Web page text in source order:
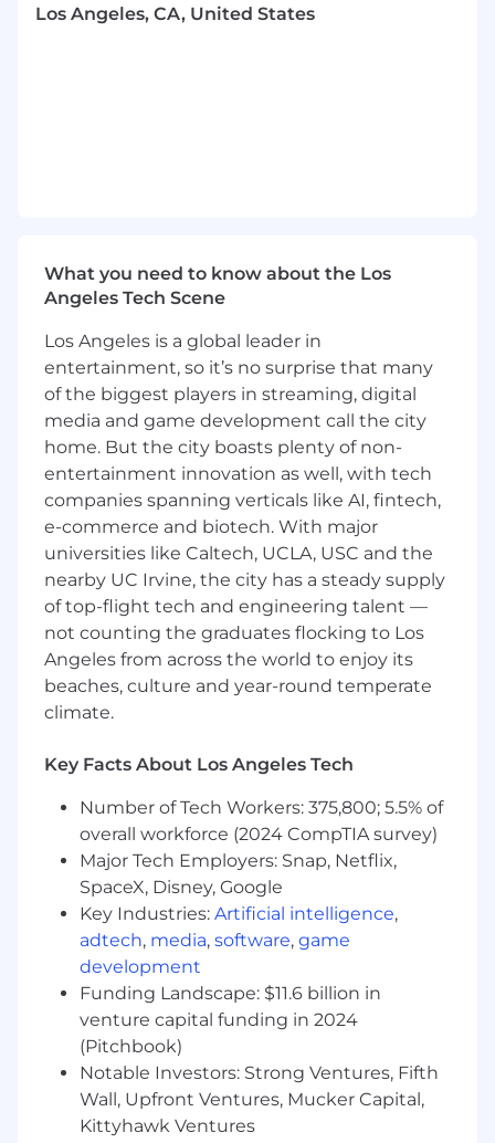
content planning process, developing
proactively identifying opportunities for
MeUndies to show up in relevant and
impactful ways.
Lead brand activations and cross-functional
initiatives
Plan and execute brand events,
partnerships, and experiential activations
that deepen consumer engagement,
generate buzz, and strengthen brand
affinity.
Collaborate cross-functionally with Creative,
Growth, E-commerce, Product Marketing,
and Merchandising teams to bring
integrated campaigns and brand moments
to market.
Support go-to-market planning by helping
define channel strategies, activation plans,
and timelines across owned, earned, and
Create momentum and drive results
Proactively identify opportunities to grow
the brand, improve performance, and
strengthen customer engagement.
Drive projects from concept through
execution, creating alignment, removing
blockers, and ensuring initiatives move
forward with urgency.
Establish clear goals, success metrics, and
accountability across stakeholders.
Measure and report on creator, affiliate,
social, and event performance, translating
insights into actionable recommendations
that improve business results.
Continuously test, learn, and optimize
Los Angeles, CA, United States
What you need to know about the Los
Angeles Tech Scene
Los Angeles is a global leader in
entertainment, so it’s no surprise that many
of the biggest players in streaming, digital
media and game development call the city
home. But the city boasts plenty of non-
entertainment innovation as well, with tech
companies spanning verticals like AI, fintech,
e-commerce and biotech. With major
universities like Caltech, UCLA, USC and the
nearby UC Irvine, the city has a steady supply
of top-flight tech and engineering talent —
not counting the graduates flocking to Los
Angeles from across the world to enjoy its
beaches, culture and year-round temperate
climate.
Key Facts About Los Angeles Tech
Number of Tech Workers: 375,800; 5.5% of
overall workforce (2024 CompTIA survey)
Major Tech Employers: Snap, Netflix,
SpaceX, Disney, Google
Key Industries: Artificial intelligence,
adtech, media, software, game
development
Funding Landscape: $11.6 billion in
venture capital funding in 2024
(Pitchbook)
Notable Investors: Strong Ventures, Fifth
Wall, Upfront Ventures, Mucker Capital,
Kittyhawk Ventures